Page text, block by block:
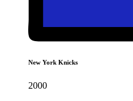
New York Knicks
2000